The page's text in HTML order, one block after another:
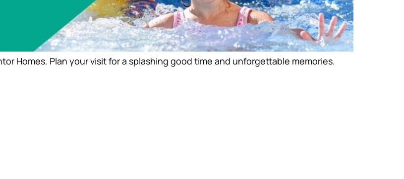
Homes. Plan your visit for a splashing good time and unforgettable memories.